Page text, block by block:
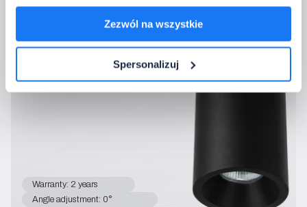
Zezwól na wszystkie
Spersonalizuj
Enzo R
Warranty: 2 years
Angle adjustment: 0°